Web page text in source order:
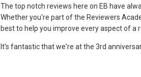
The top notch reviews here on EB have
Whether you're part of the Reviewers
best to help you improve every aspect of a
It's fantastic that we're at the 3rd